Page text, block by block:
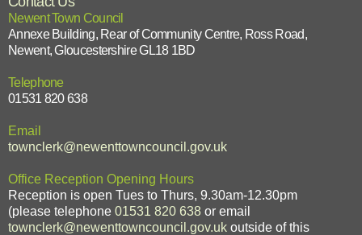
Newent Town Council
Annexe Building, Rear of Community Centre, Ross Road,
Newent, Gloucestershire GL18 1BD
Telephone
01531 820 638
Email
townclerk@newenttowncouncil.gov.uk
Office Reception Opening Hours
Reception is open Tues to Thurs, 9.30am-12.30pm
(please telephone 01531 820 638 or email
townclerk@newenttowncouncil.gov.uk outside of this